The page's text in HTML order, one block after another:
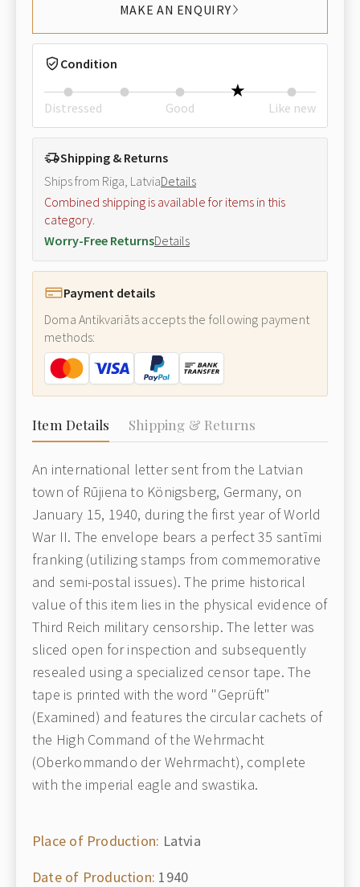
MAKE AN ENQUIRY
Condition
Distressed Good Like new
Shipping & Returns
Ships from Riga, LatviaDetails
Combined shipping is available for items in this
category.
Worry-Free ReturnsDetails
Payment details
Doma Antikvariāts accepts the following payment
methods:
Item Details Shipping & Returns
An international letter sent from the Latvian
town of Rūjiena to Königsberg, Germany, on
January 15, 1940, during the first year of World
War II. The envelope bears a perfect 35 santīmi
franking (utilizing stamps from commemorative
and semi-postal issues). The prime historical
value of this item lies in the physical evidence of
Third Reich military censorship. The letter was
sliced open for inspection and subsequently
resealed using a specialized censor tape. The
tape is printed with the word "Geprüft"
(Examined) and features the circular cachets of
the High Command of the Wehrmacht
(Oberkommando der Wehrmacht), complete
with the imperial eagle and swastika.
Place of Production: Latvia
Date of Production: 1940